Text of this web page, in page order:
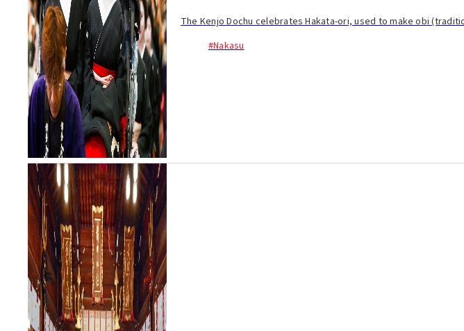
The Kenjo Dochu celebrates Hakata-ori, used to make obi
#Nakasu